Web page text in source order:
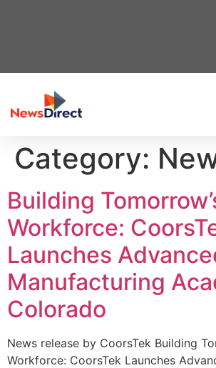
Category:
Building
Workforce:
Launches
Manufacturing
Colorado
News release by CoorsTek Building
Workforce: CoorsTek Launches